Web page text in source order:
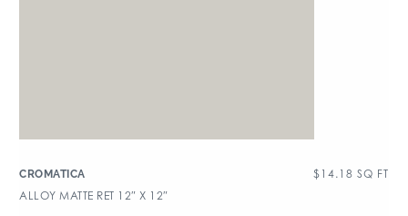
CROMATICA $ 14.18 SQ FT
ALLOY MATTE RET 12″ X 12″